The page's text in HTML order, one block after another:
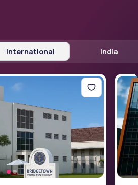
International India